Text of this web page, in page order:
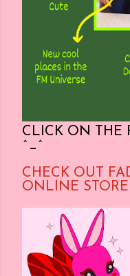
CLICK ON THE
^_^
CHECK OUT
ONLINE STORE